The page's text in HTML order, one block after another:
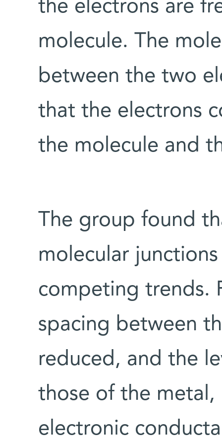
the electrons are
molecule. The
between the two
that the electrons
the molecule and
The group found
molecular
competing trends.
spacing between
reduced, and the
those of the
electronic